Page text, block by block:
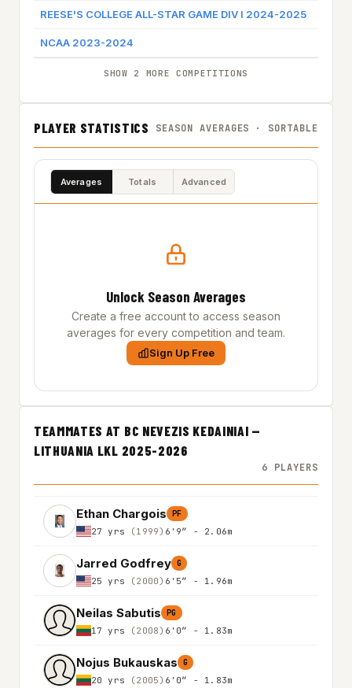
REESE'S COLLEGE ALL-STAR GAME DIV I 2024-2025
NCAA 2023-2024
SHOW 2 MORE COMPETITIONS
PLAYER STATISTICS SEASON AVERAGES · SORTABLE
Averages Totals Advanced
Unlock Season Averages
Create a free account to access season
averages for every competition and team.
Sign Up Free
TEAMMATES AT BC NEVEZIS KEDAINIAI —
LITHUANIA LKL 2025-2026
6 PLAYERS
Ethan Chargois PF
27 yrs (1999) 6'9″ - 2.06m
Jarred Godfrey G
25 yrs (2000) 6'5″ - 1.96m
Neilas Sabutis PG
17 yrs (2008) 6'0″ - 1.83m
Nojus Bukauskas G
20 yrs (2005) 6'0″ - 1.83m